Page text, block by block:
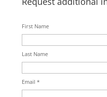
First Name
Last Name
Email *